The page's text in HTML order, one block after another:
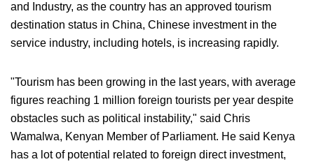
and Industry, as the country has an approved tourism
destination status in China, Chinese investment in the
service industry, including hotels, is increasing rapidly.
"Tourism has been growing in the last years, with average
figures reaching 1 million foreign tourists per year despite
obstacles such as political instability," said Chris
Wamalwa, Kenyan Member of Parliament. He said Kenya
has a lot of potential related to foreign direct investment,